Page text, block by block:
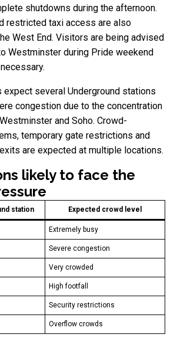
shutdowns during the afternoon.
restricted taxi access are also
West End. Visitors are being advised
Westminster during Pride weekend
expect several Underground stations
congestion due to the concentration
and Soho. Crowd-
temporary gate restrictions and
are expected at multiple locations.
likely to face the
station Expected crowd level
Extremely busy
Severe congestion
Very crowded
High footfall
Security restrictions
Overflow crowds